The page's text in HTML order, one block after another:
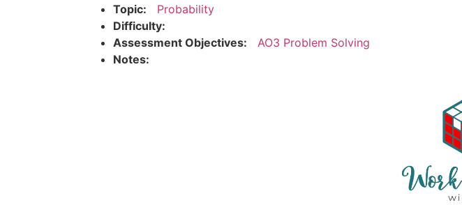
Topic:
Probability
Difficulty:
Assessment Objectives:
AO3 Problem Solving
Notes: